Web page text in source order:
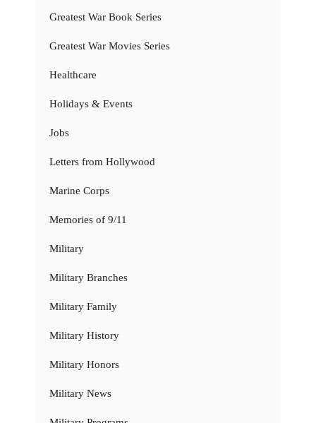
Greatest War Book Series
Greatest War Movies Series
Healthcare
Holidays & Events
Jobs
Letters from Hollywood
Marine Corps
Memories of 9/11
Military
Military Branches
Military Family
Military History
Military Honors
Military News